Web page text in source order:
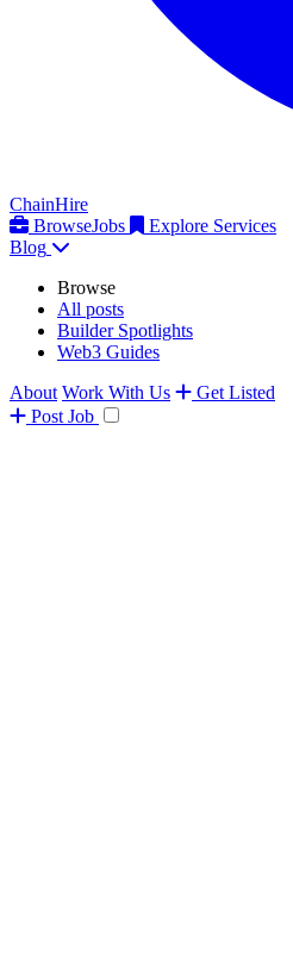
ChainHire
BrowseJobs
Explore Services
Blog
Browse
All posts
Builder Spotlights
Web3 Guides
About Work With Us
Get Listed
Post Job